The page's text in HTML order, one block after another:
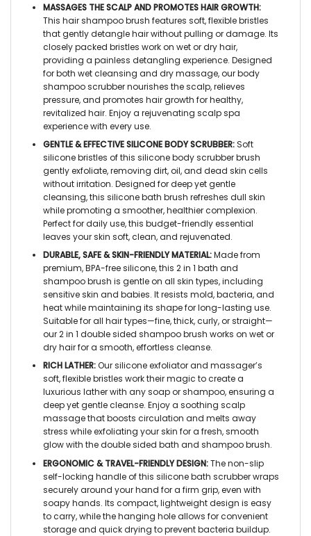
MASSAGES THE SCALP AND PROMOTES HAIR GROWTH:
This hair shampoo brush features soft, flexible bristles
that gently detangle hair without pulling or damage. Its
closely packed bristles work on wet or dry hair,
providing a painless detangling experience. Designed
for both wet cleansing and dry massage, our body
shampoo scrubber nourishes the scalp, relieves
pressure, and promotes hair growth for healthy,
revitalized hair. Enjoy a rejuvenating scalp spa
experience with every use.
GENTLE & EFFECTIVE SILICONE BODY SCRUBBER:Soft
silicone bristles of this silicone body scrubber brush
gently exfoliate, removing dirt, oil, and dead skin cells
without irritation. Designed for deep yet gentle
cleansing, this silicone bath brush refreshes dull skin
while promoting a smoother, healthier complexion.
Perfect for daily use, this budget-friendly essential
leaves your skin soft, clean, and rejuvenated.
DURABLE, SAFE & SKIN-FRIENDLY MATERIAL:Made from
premium, BPA-free silicone, this 2 in 1 bath and
shampoo brush is gentle on all skin types, including
sensitive skin and babies. It resists mold, bacteria, and
heat while maintaining its shape for long-lasting use.
Suitable for all hair types—fine, thick, curly, or straight—
our 2 in 1 double sided shampoo brush works on wet or
dry hair for a smooth, effortless cleanse.
RICH LATHER:Our silicone exfoliator and massager’s
soft, flexible bristles work their magic to create a
luxurious lather with any soap or shampoo, ensuring a
deep yet gentle cleanse. Enjoy a soothing scalp
massage that boosts circulation and melts away
stress while exfoliating your skin for a fresh, smooth
glow with the double sided bath and shampoo brush.
ERGONOMIC & TRAVEL-FRIENDLY DESIGN:The non-slip
self-locking handle of this silicone bath scrubber wraps
securely around your hand for a firm grip, even with
soapy hands. Its compact, lightweight design is easy
to carry, while the hanging hole allows for convenient
storage and quick drying to prevent bacteria buildup.